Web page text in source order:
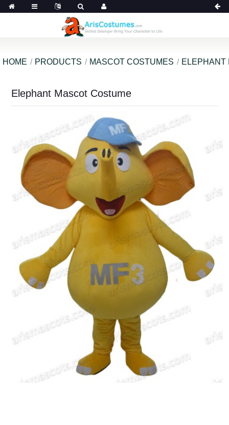
HOME PRODUCTS MASCOT COSTUMES ELEPHANT
Elephant Mascot Costume